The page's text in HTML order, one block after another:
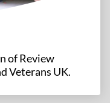
of Review
Veterans UK.